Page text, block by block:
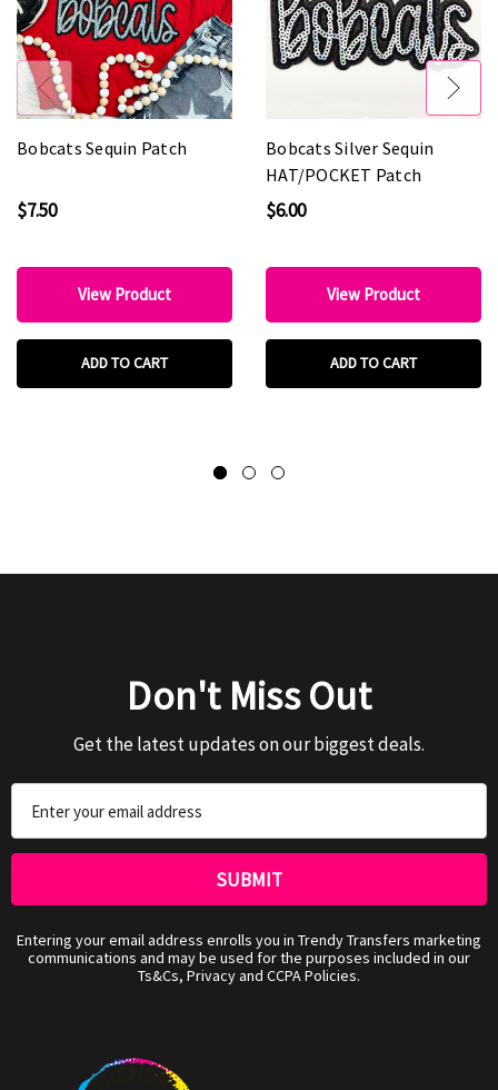
Bobcats Sequin Patch
$7.50
View Product
ADD TO CART
Bobcats Silver Sequin
HAT/POCKET Patch
$6.00
View Product
ADD TO CART
Don't Miss Out
Get the latest updates on our biggest deals.
Address
Entering your email address enrolls you in Trendy Transfers marketing
communications and may be used for the purposes included in our
Ts&Cs, Privacy and CCPA Policies.